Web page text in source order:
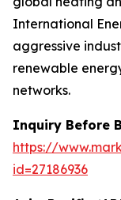
International
aggressive
renewable
networks.
Inquiry Before
https://
id=27186936